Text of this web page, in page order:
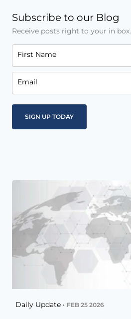
Subscribe to our Blog
Receive posts right to your in box.
First Name
Email
Daily Update • FEB 25 2026